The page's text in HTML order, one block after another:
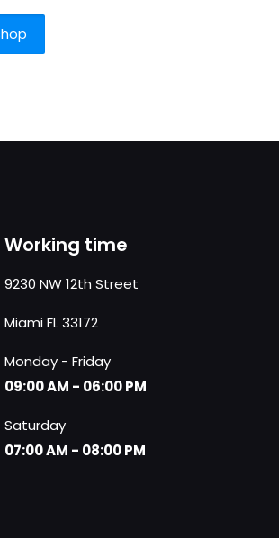
Working time
9230 NW 12th Street
Miami FL 33172
Monday - Friday
09:00 AM - 06:00 PM
Saturday
07:00 AM - 08:00 PM